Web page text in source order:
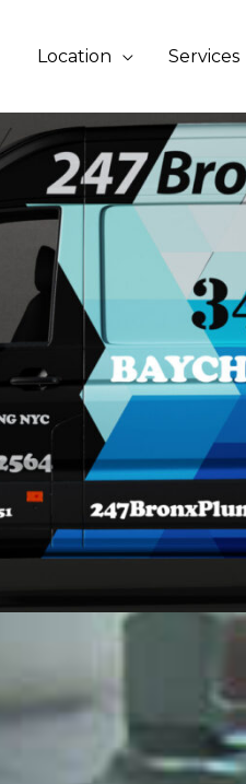
Location Services